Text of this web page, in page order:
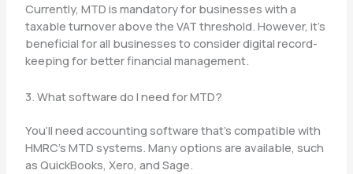
Currently, MTD is mandatory for businesses with a
taxable turnover above the VAT threshold. However, it’s
beneficial for all businesses to consider digital record-
keeping for better financial management.
3. What software do I need for MTD?
You’ll need accounting software that’s compatible with
HMRC’s MTD systems. Many options are available, such
as QuickBooks, Xero, and Sage.